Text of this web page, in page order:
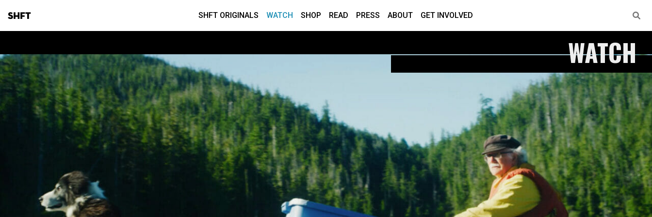
SHFT SHFT ORIGINALS WATCH SHOP READ PRESS ABOUT GET INVOLVED
WATCH